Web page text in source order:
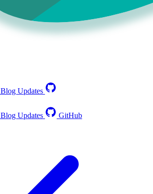
Blog Updates
Blog Updates GitHub